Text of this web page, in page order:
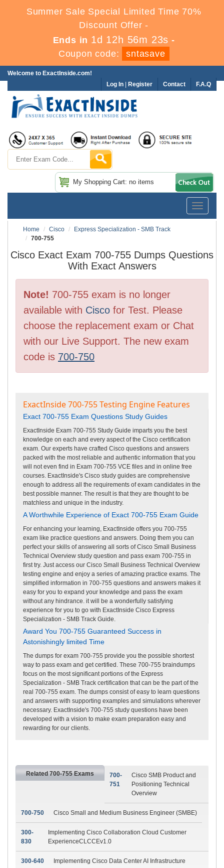
Summer Sale Special Limited Time 70%
Discount Offer -
Ends in 1d 12h 56m 21s -
Coupon code:
sntasave
Welcome to ExactInside.com!
F.A.Q
Contact
Log In Register
My Shopping Cart: no items
Toggle
Home
Cisco
Express Specialization - SMB Track
700-755
Cisco Exact Exam 700-755 Dumps Questions
With Exact Answers
Note! 700-755 exam is no longer
available with Cisco for Test. Please
choose the replacement exam or Chat
with our Live Support. The new exam
code is 700-750
ExactInside 700-755 Testing Engine Features
Exact 700-755 Exam Questions Study Guides
ExactInside Exam 700-755 Study Guide imparts you the best
knowledge on each and every aspect of the Cisco certification
exam. Our experts have crafted Cisco questions and answers
packed with the most reliable and authentic information that you
will not even find in Exam 700-755 VCE files and in online free
courses. ExactInside's Cisco study guides are comprehensive
enough to address all the requirements of exam candidates in the
best possible manner. The result is that they are thought to be
matchless and unique in the industry.
A Worthwhile Experience of Exact 700-755 Exam Guide
For enhancing your learning, ExactInside offers you 700-755
exam like practice questions and answers. Doing them you can
perfect your skills of answering all sorts of Cisco Small Business
Technical Overview study question and pass exam 700-755 in
first try. Just access our Cisco Small Business Technical Overview
testing engine and enjoy a series of amazing practice exams. The
simplified information in 700-755 questions and answers makes it
easy for you to expand your knowledge and pass the exam
without any hindrance. it will be a wonderfully satisfying
experience for you to go with ExactInside Cisco Express
Specialization - SMB Track Guide.
Award You 700-755 Guaranteed Success in
Astonishingly limited Time
The dumps for exam 700-755 provide you the possible shortest
way to pass exam and get certified. These 700-755 braindumps
focus on the most significant portions of the Express
Specialization - SMB Track certification that can be the part of the
real 700-755 exam. The dumps consist of easy to learn questions
and answers with supporting examples and simulations wherever
necessary. ExactInside's 700-755 study questions have been
developed with a vision to make exam preparation easy and
rewarding for our clients.
Related 700-755 Exams
700-
751
Cisco SMB Product and
Positioning Technical
Overview
700-750 Cisco Small and Medium Business Engineer (SMBE)
300-
830
Implementing Cisco Collaboration Cloud Customer
ExperienceCLCCEv1.0
300-640 Implementing Cisco Data Center AI Infrastructure